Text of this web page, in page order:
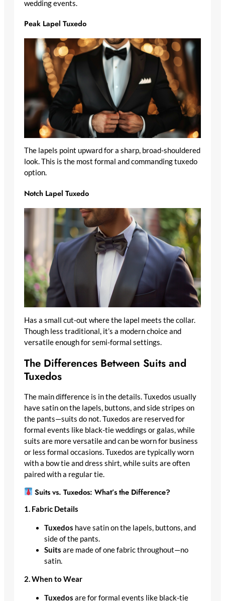
wedding events.
Peak Lapel Tuxedo
The lapels point upward for a sharp, broad-shouldered
look. This is the most formal and commanding tuxedo
option.
Notch Lapel Tuxedo
Has a small cut-out where the lapel meets the collar.
Though less traditional, it’s a modern choice and
versatile enough for semi-formal settings.
The Differences Between Suits and
Tuxedos
The main difference is in the details. Tuxedos usually
have satin on the lapels, buttons, and side stripes on
the pants—suits do not. Tuxedos are reserved for
formal events like black-tie weddings or galas, while
suits are more versatile and can be worn for business
or less formal occasions. Tuxedos are typically worn
with a bow tie and dress shirt, while suits are often
paired with a regular tie.
Suits vs. Tuxedos: What’s the Difference?
1. Fabric Details
Tuxedos have satin on the lapels, buttons, and
side of the pants.
Suits are made of one fabric throughout—no
satin.
2. When to Wear
Tuxedos are for formal events like black-tie